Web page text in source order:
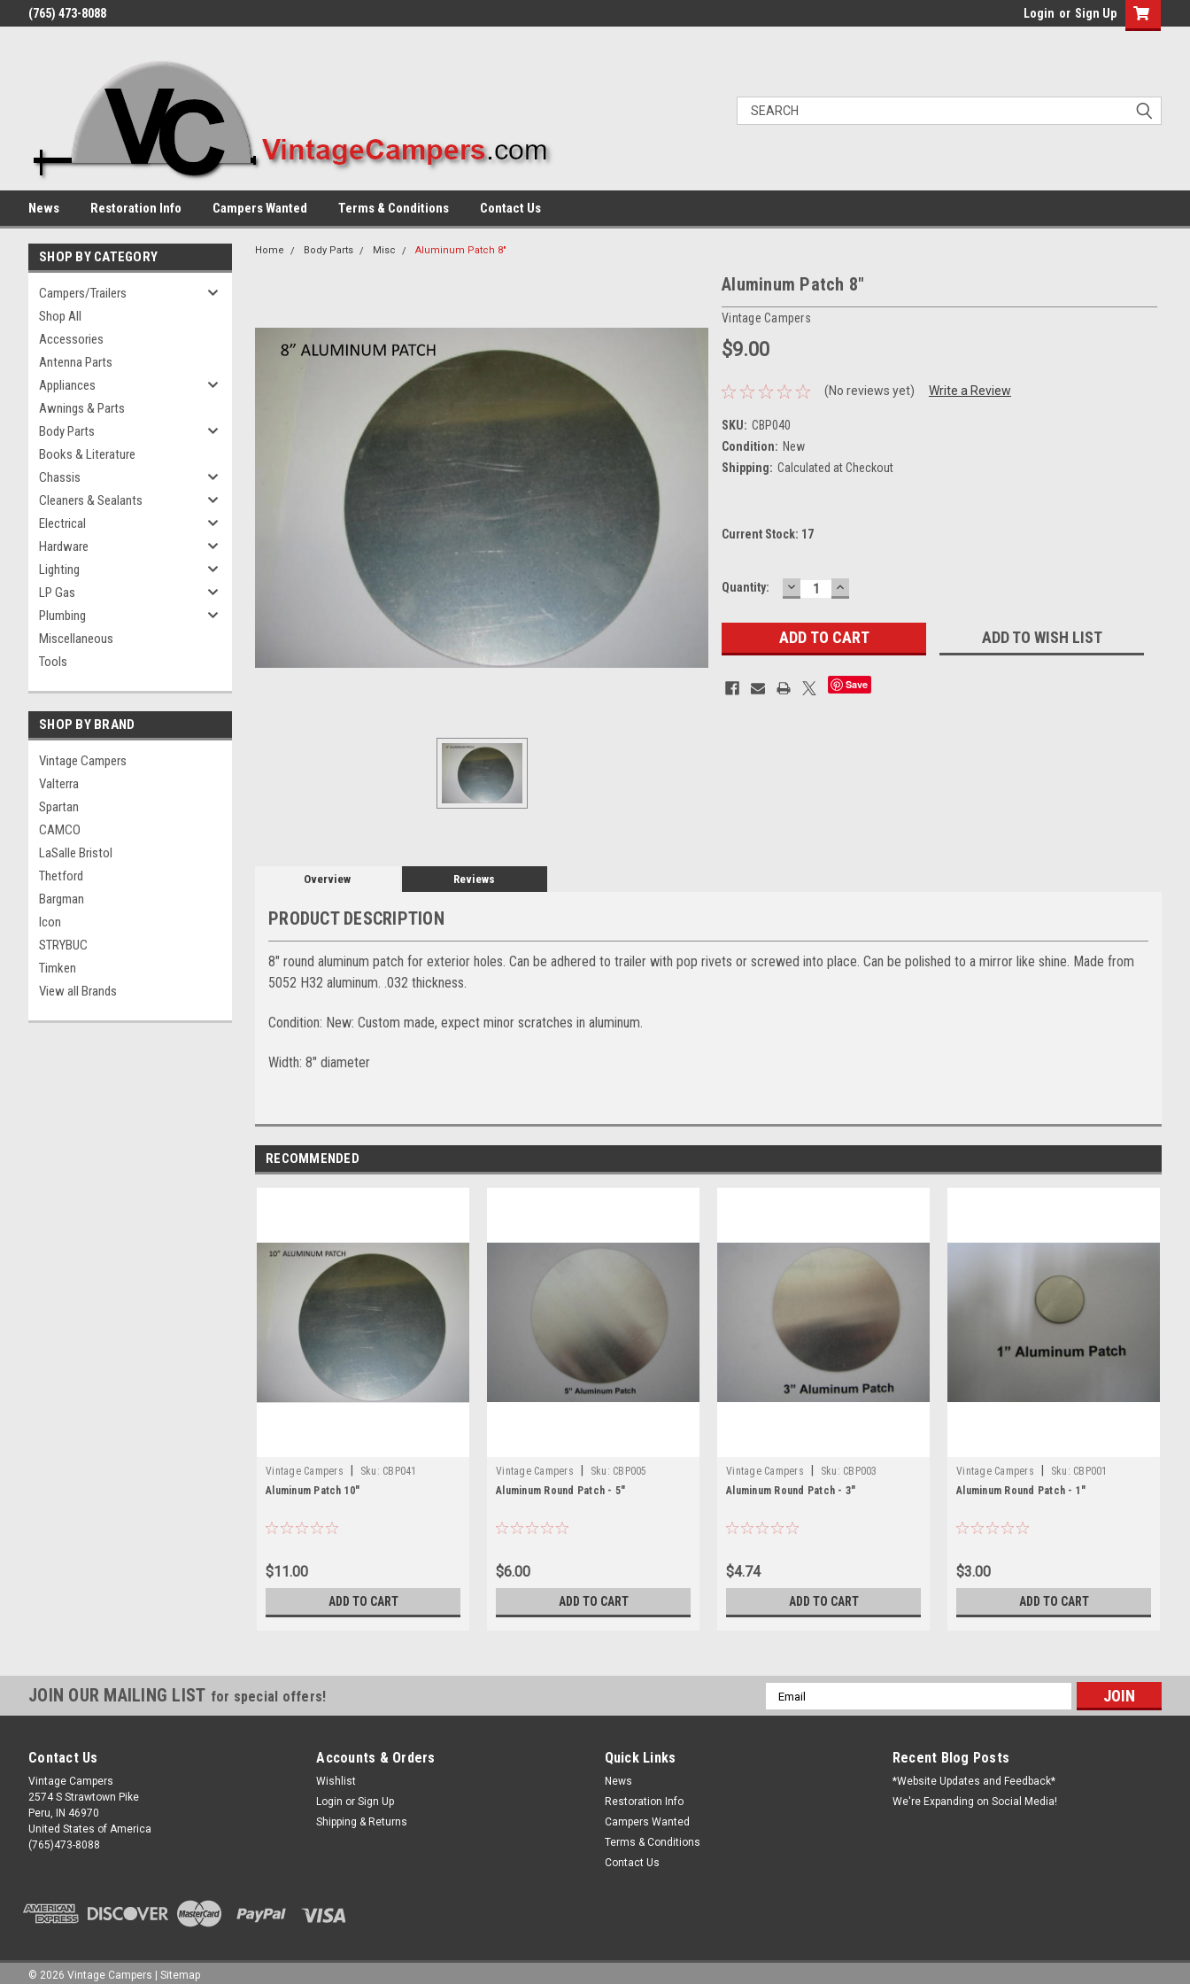
(765) 473-8088 Login or Sign Up
News Restoration Info Campers Wanted Terms & Conditions Contact Us
SHOP BY CATEGORY
Campers/Trailers
Shop All
Accessories
Antenna Parts
Appliances
Awnings & Parts
Body Parts
Books & Literature
Chassis
Cleaners & Sealants
Electrical
Hardware
Lighting
LP Gas
Plumbing
Miscellaneous
Tools
SHOP BY BRAND
Vintage Campers
Valterra
Spartan
CAMCO
LaSalle Bristol
Thetford
Bargman
Icon
STRYBUC
Timken
View all Brands
Home Body Parts Misc Aluminum Patch 8"
Aluminum Patch 8"
Vintage Campers
$9.00
(No reviews yet) Write a Review
SKU: CBP040
Condition: New
Shipping: Calculated at Checkout
Current Stock: 17
Quantity: DECREASE
QUANTITY:
INCREASE
QUANTITY:
ADD TO WISH LIST
Save
Overview Reviews
PRODUCT DESCRIPTION
8" round aluminum patch for exterior holes. Can be adhered to trailer with pop rivets or screwed into place. Can be polished to a mirror like shine. Made from
5052 H32 aluminum. .032 thickness.
Condition: New: Custom made, expect minor scratches in aluminum.
Width: 8" diameter
RECOMMENDED
Vintage Campers Sku: CBP041
Aluminum Patch 10"
$11.00
ADD TO CART
Vintage Campers Sku: CBP005
Aluminum Round Patch - 5"
$6.00
ADD TO CART
Vintage Campers Sku: CBP003
Aluminum Round Patch - 3"
$4.74
ADD TO CART
Vintage Campers Sku: CBP001
Aluminum Round Patch - 1"
$3.00
ADD TO CART
JOIN OUR MAILING LIST for special offers!
Email
Address
Contact Us
Vintage Campers
2574 S Strawtown Pike
Peru, IN 46970
United States of America
(765)473-8088
Accounts & Orders
Wishlist
Login or Sign Up
Shipping & Returns
Quick Links
News
Restoration Info
Campers Wanted
Terms & Conditions
Contact Us
Recent Blog Posts
*Website Updates and Feedback*
We're Expanding on Social Media!
© 2026 Vintage Campers Sitemap